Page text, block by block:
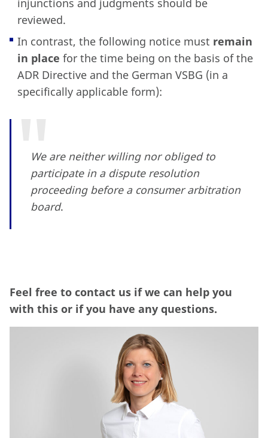
injunctions and judgments should be
reviewed.
In contrast, the following notice must remain
in place for the time being on the basis of the
ADR Directive and the German VSBG (in a
specifically applicable form):
We are neither willing nor obliged to
participate in a dispute resolution
proceeding before a consumer arbitration
board.
Feel free to contact us if we can help you
with this or if you have any questions.